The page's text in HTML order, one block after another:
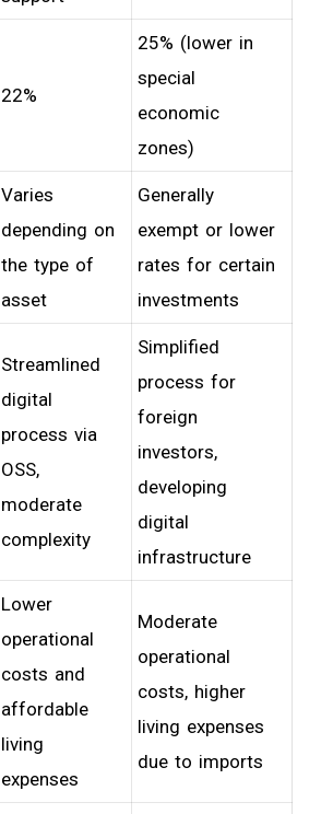
22%
25% (lower in
special
economic
zones)
Varies
depending on
the type of
asset
Generally
exempt or lower
rates for certain
investments
Streamlined
digital
process via
OSS,
moderate
complexity
Simplified
process for
foreign
investors,
developing
digital
infrastructure
Lower
operational
costs and
affordable
living
expenses
Moderate
operational
costs, higher
living expenses
due to imports